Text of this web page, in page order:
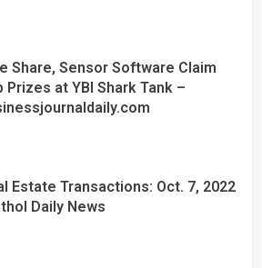
Share, Sensor Software Claim
Prizes at YBI Shark Tank –
Estate Transactions: Oct. 7, 2022
Daily News